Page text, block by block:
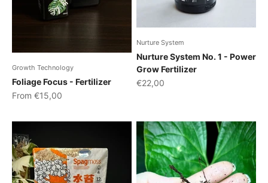
Growth Technology
Foliage Focus - Fertilizer
Sale price
From €15,00
Nurture System
Nurture System No. 1 - Power
Grow Fertilizer
Sale price
€22,00